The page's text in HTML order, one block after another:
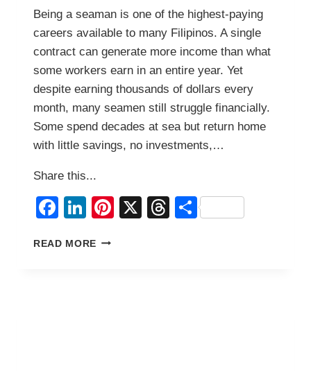
Being a seaman is one of the highest-paying
careers available to many Filipinos. A single
contract can generate more income than what
some workers earn in an entire year. Yet
despite earning thousands of dollars every
month, many seamen still struggle financially.
Some spend decades at sea but return home
with little savings, no investments,…
Share this...
Facebook
LinkedIn
Pinterest
X Threads
Share
READ MORE 7